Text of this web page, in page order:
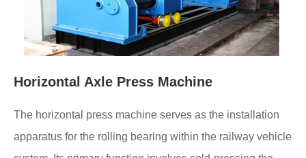
Horizontal Axle Press Machine
The horizontal press machine serves as the installation
apparatus for the rolling bearing within the railway vehicle